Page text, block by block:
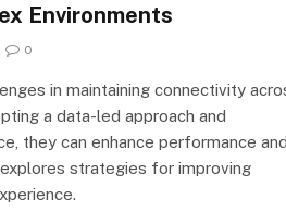
Environments
0
in maintaining connectivity
a data-led approach and
they can enhance performance
strategies for improving